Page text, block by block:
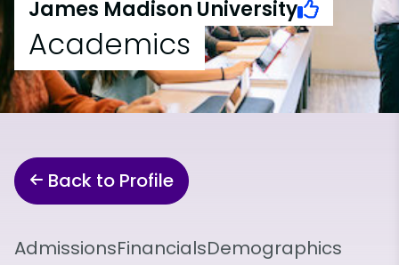
James Madison University
Academics
Back to Profile
AdmissionsFinancialsDemographics